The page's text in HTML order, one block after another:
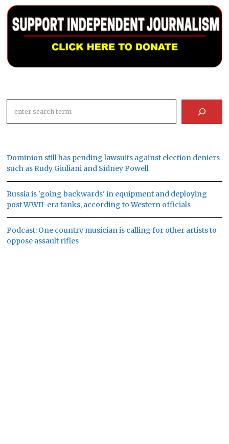
Dominion still has pending lawsuits against election deniers
such as Rudy Giuliani and Sidney Powell
Russia is 'going backwards' in equipment and deploying
post WWII-era tanks, according to Western officials
Podcast: One country musician is calling for other artists to
oppose assault rifles